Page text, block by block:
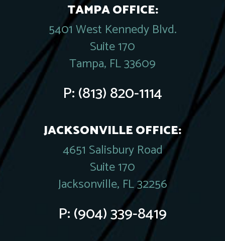
TAMPA OFFICE:
5401 West Kennedy Blvd.
Suite 170
Tampa, FL 33609
P:(813) 820-1114
JACKSONVILLE OFFICE:
4651 Salisbury Road
Suite 170
Jacksonville, FL 32256
P:(904) 339-8419